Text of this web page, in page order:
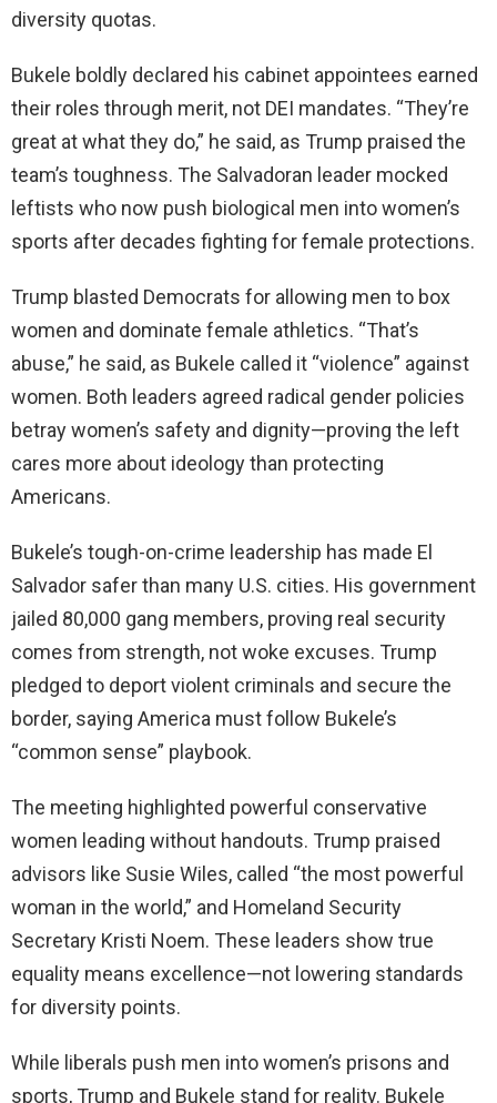
diversity quotas.
Bukele boldly declared his cabinet appointees earned
their roles through merit, not DEI mandates. “They’re
great at what they do,” he said, as Trump praised the
team’s toughness. The Salvadoran leader mocked
leftists who now push biological men into women’s
sports after decades fighting for female protections.
Trump blasted Democrats for allowing men to box
women and dominate female athletics. “That’s
abuse,” he said, as Bukele called it “violence” against
women. Both leaders agreed radical gender policies
betray women’s safety and dignity—proving the left
cares more about ideology than protecting
Americans.
Bukele’s tough-on-crime leadership has made El
Salvador safer than many U.S. cities. His government
jailed 80,000 gang members, proving real security
comes from strength, not woke excuses. Trump
pledged to deport violent criminals and secure the
border, saying America must follow Bukele’s
“common sense” playbook.
The meeting highlighted powerful conservative
women leading without handouts. Trump praised
advisors like Susie Wiles, called “the most powerful
woman in the world,” and Homeland Security
Secretary Kristi Noem. These leaders show true
equality means excellence—not lowering standards
for diversity points.
While liberals push men into women’s prisons and
sports, Trump and Bukele stand for reality. Bukele